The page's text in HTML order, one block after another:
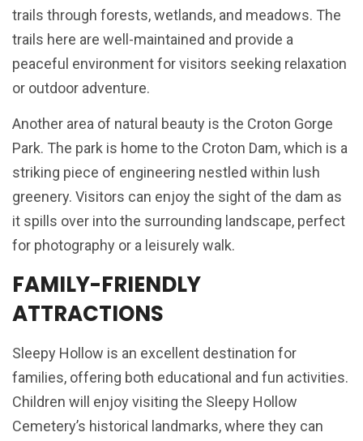
trails through forests, wetlands, and meadows. The
trails here are well-maintained and provide a
peaceful environment for visitors seeking relaxation
or outdoor adventure.
Another area of natural beauty is the Croton Gorge
Park. The park is home to the Croton Dam, which is a
striking piece of engineering nestled within lush
greenery. Visitors can enjoy the sight of the dam as
it spills over into the surrounding landscape, perfect
for photography or a leisurely walk.
FAMILY-FRIENDLY
ATTRACTIONS
Sleepy Hollow is an excellent destination for
families, offering both educational and fun activities.
Children will enjoy visiting the Sleepy Hollow
Cemetery’s historical landmarks, where they can